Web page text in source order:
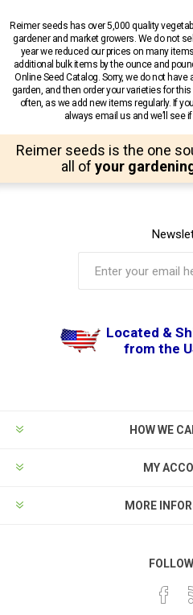
Reimer seeds has over 5,000 quality
gardener and market growers. We do not
year we reduced our prices on many
additional bulk items by the ounce and
Online Seed Catalog. Sorry, we do not
garden, and then order your varieties for
often, as we add new items regularly. If
always email us and we’ll see
Reimer seeds is the one
all of your
Located &
from the
HOW WE
MY
MORE